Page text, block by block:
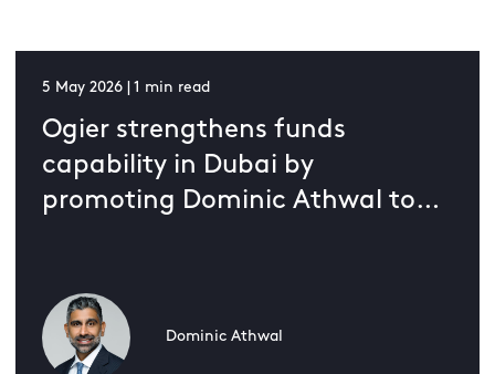
5 May 2026 | 1 min read
Ogier strengthens funds
capability in Dubai by
promoting Dominic Athwal to
Dominic Athwal